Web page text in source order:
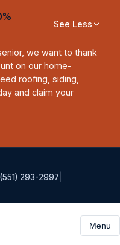
See Less
we want to thank
on our home-
roofing, siding,
and claim your
(551) 293-2997
Menu